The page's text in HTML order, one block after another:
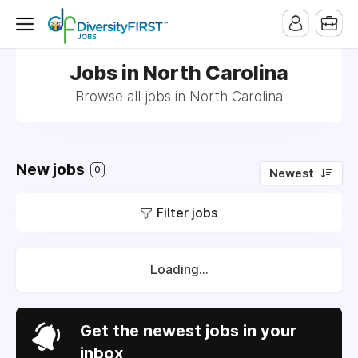
Jobs in North Carolina
Browse all jobs in North Carolina
New jobs 0 Newest
Filter jobs
Loading...
Get the newest jobs in your
inbox